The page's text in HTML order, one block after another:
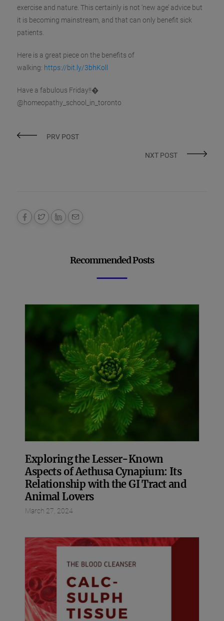
exercise and nature. This certainly is not ‘new age’ advice but
it is becoming mainstream, and that can only benefit sick
patients.
Here is a great piece on the benefits of
walking: https://bit.ly/3bhKoll
Have a fabulous Friday!!�
@homeopathy_school_in_toronto
PRV POST
NXT POST
Recommended Posts
Exploring the Lesser-Known
Aspects of Aethusa Cynapium: Its
Relationship with the GI Tract and
Animal Lovers
March 27, 2024